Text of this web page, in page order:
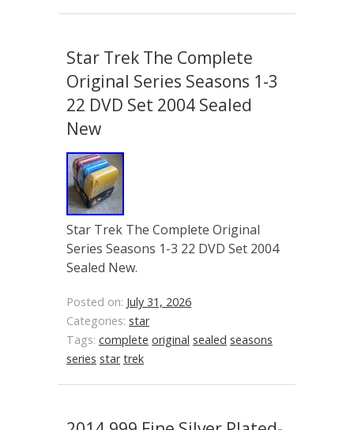
Star Trek The Complete
Original Series Seasons 1-3
22 DVD Set 2004 Sealed
New
Star Trek The Complete Original
Series Seasons 1-3 22 DVD Set 2004
Sealed New.
Posted on: July 31, 2026
Categories: star
Tags: complete original sealed seasons
series star trek